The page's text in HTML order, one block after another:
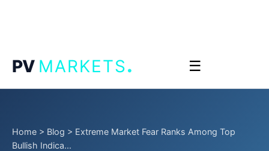
PV MARKETS. ☰
Home > Blog > Extreme Market Fear Ranks Among Top
Bullish Indica...